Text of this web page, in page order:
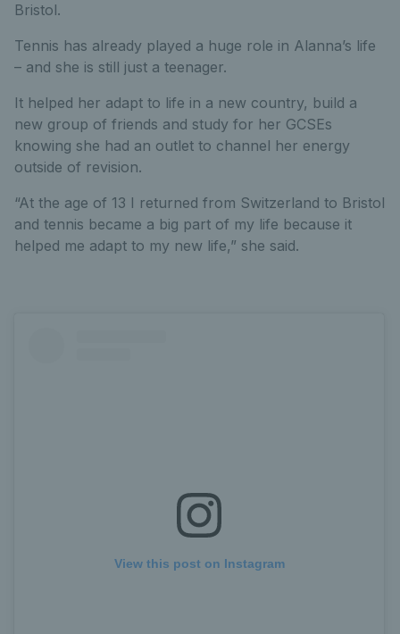
Bristol.
Tennis has already played a huge role in Alanna’s life
– and she is still just a teenager.
It helped her adapt to life in a new country, build a
new group of friends and study for her GCSEs
knowing she had an outlet to channel her energy
outside of revision.
“At the age of 13 I returned from Switzerland to Bristol
and tennis became a big part of my life because it
helped me adapt to my new life,” she said.
View this post on Instagram